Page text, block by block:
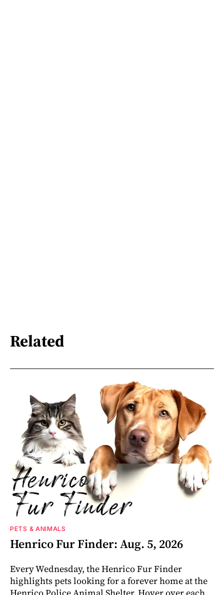
Related
PETS & ANIMALS
Henrico Fur Finder: Aug. 5, 2026
Every Wednesday, the Henrico Fur Finder
highlights pets looking for a forever home at the